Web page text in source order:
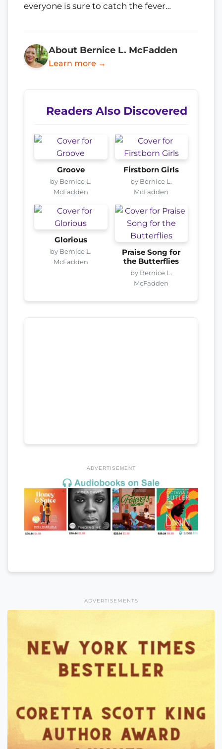
everyone is sure to catch the fever…
About Bernice L. McFadden
Learn more →
Readers Also Discovered
Groove
by Bernice L.
McFadden
Firstborn Girls
by Bernice L.
McFadden
Glorious
by Bernice L.
McFadden
Praise Song for
the Butterflies
by Bernice L.
McFadden
ADVERTISEMENT
ADVERTISEMENTS